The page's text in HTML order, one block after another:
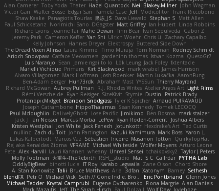
Alan Camerer Toby Yoda Thater Hazel Quantock Neil Blakey-Milner John Wagman
Victor Gan Walter Bosse Edgar San Pamela Case Jeff Modicolitor Frank Riccobono
Shaw Kaake Panagiotis Tourlas 果冻_JS Dave Liewald Stephan S Matt Allen
Paul Schicketanz
Norimichi Sano DGagster Matt Griffey Ian Hubert Linda Robbins
Richard Lyons Joanne Tai Mahe Dewan Finn Bear Ivan Sepulveda
Gabor Z
Jeremy Park
Cameron Keffer Yan Shi Ulrich Woehr Chris Li
Zachary Capalbo
Kelly Johnson Hannes Dreyer Elektrospy Buttered Side Down
The Dread Vixen Alinsa Laura Kimmel Timo Muraja Tom Norman Rodney Schmidt
Arioch Snowpaw Catface Meowmers gardeninn thomas Istvan Kozma QuesoGr7
Luis Naranjo Sean jamie ngai to lo Lök Leung Jack Foley fxtentacle
Marielli Vichique Primaris Kirt Blackwood mark wrabel James Harrison
Alvaro Villagomez Mark Hoffman Josh Roenker Martin Lukačka AaronFung
Ben-Adam Berger Hun73rdk Abraham Mast YYSSun Thierry Mayrand
Richard McGowan Aubrey Pullman R.J. Rhodes Writes Atelier Argos Art Light Films
Rémi Verschelde Ryan Reisiger SizeKivit Stymie Dustin
Patrick Brady
ProtanopicMidget Brandon Snodgrass Tyler K Spicher Arnaud PUIRAVAUD
Joseph Catrambone HippoThalamus Sean Kennedy Tomek LECOCQ
Paul Mcloughlin
DaLivelyGhost Lose Pacific Jimikimo Ben Bosma
mark stalzer
Jack J
Ian Neisser Marcus Morba LePew Ryan Roden-Corrent Joshua Albers
Kristen Westphal
Jon White Jack Fenech Jotunkottr Hexdrake's Art Ted Curtis
nullinc Zach du Toit John Partington Kazuki Kamimura Mark Boss Yaron L.
Lukas Kalbertodt Marcos Vaz Sébastien Tricoire Masanori Tottori QuirkyTopHat
ReJ aka Renaldas Zioma VFRAME Michael Whiteside Wolfer Moyens Arturo Leone
Pete Alex Harvill Lauri Kananen wheany Unreal Sensei tchaikovsky2 Taylor J Peters
Molly Footman 大重生-TheRebirth RSH__studio Mat S C Cailrdar PYTHA Lab
OddlyBigBear binotti lucia IT Roy Karabo Legwaila Zane Olson
Chord Shore
A. Stan Konowitz Talii Bruce Matthews Aria 3dfan Xatonym Barney Sethesh
blendFX Petr O Michael Vick Seth // Gone Indie, Bro... Eric Pontbriand
Glenn Jones
Michael Tedder Krystal Camprubi Eugene Ovcharenko Fiona Margrie Alan Daniels
Mark Mazaitis Jeff The Sarah Hirsch Paul Dolzall Wolf Daw kyleboze